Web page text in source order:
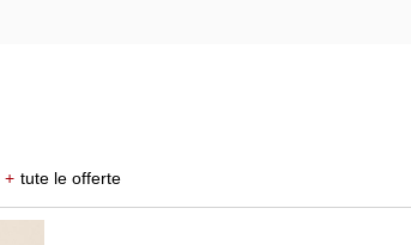
+ tute le offerte